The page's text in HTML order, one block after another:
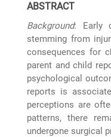
ABSTRACT
Background: Early
stemming from
consequences for
parent and child
psychological
reports is
perceptions are
patterns, there
undergone surgical